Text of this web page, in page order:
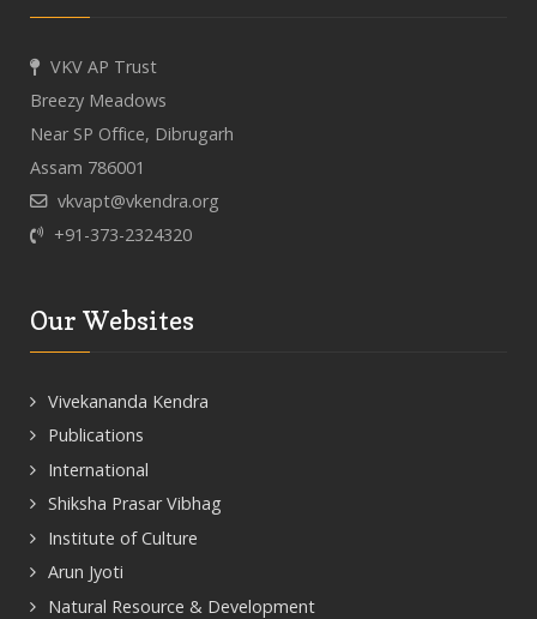
VKV AP Trust
Breezy Meadows
Near SP Office, Dibrugarh
Assam 786001
vkvapt@vkendra.org
+91-373-2324320
Our Websites
Vivekananda Kendra
Publications
International
Shiksha Prasar Vibhag
Institute of Culture
Arun Jyoti
Natural Resource & Development